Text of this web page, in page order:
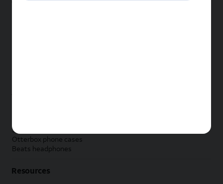
Samsung accessories
Otterbox phone cases
Beats headphones
Resources